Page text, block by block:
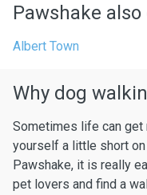
Pawshake
Albert Town
Why dog
Sometimes life can get
yourself a little short
Pawshake, it is really
pet lovers and find a